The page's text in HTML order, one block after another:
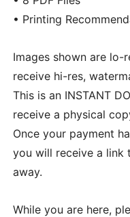
• Printing
Images shown are lo-
receive hi-res,
This is an INSTANT
receive a physical
Once your payment
you will receive a link
away.
While you are here,